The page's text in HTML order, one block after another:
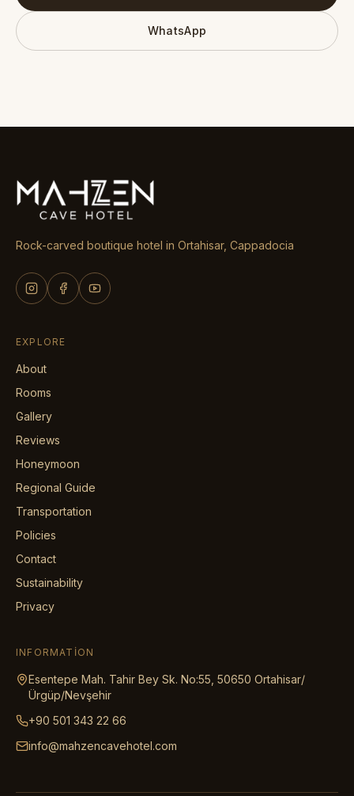
WhatsApp
Rock-carved boutique hotel in Ortahisar, Cappadocia
EXPLORE
About
Rooms
Gallery
Reviews
Honeymoon
Regional Guide
Transportation
Policies
Contact
Sustainability
Privacy
INFORMATION
Esentepe Mah. Tahir Bey Sk. No:55, 50650 Ortahisar/
Ürgüp/Nevşehir
+90 501 343 22 66
info@mahzencavehotel.com